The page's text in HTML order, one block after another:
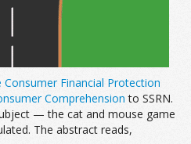
Consumer Financial Protection
Comprehension to SSRN.
— the cat and mouse game
The abstract reads,